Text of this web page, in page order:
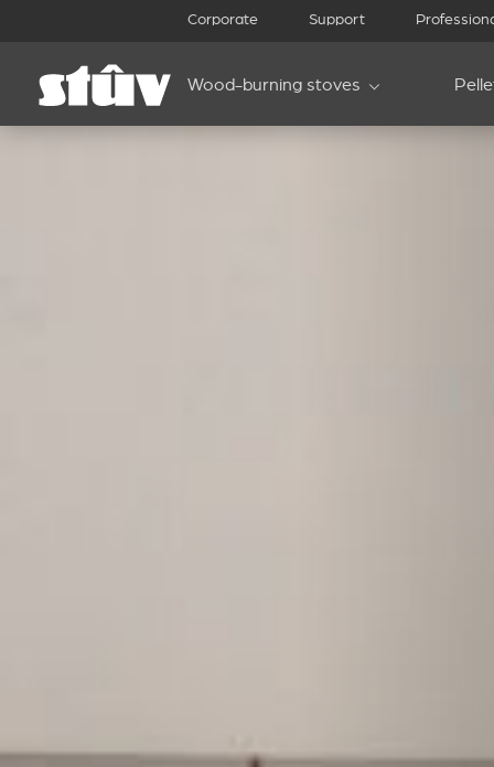
Corporate Support
Wood-burning stoves